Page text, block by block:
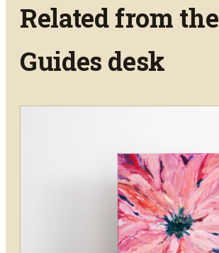
Related from the
Guides desk